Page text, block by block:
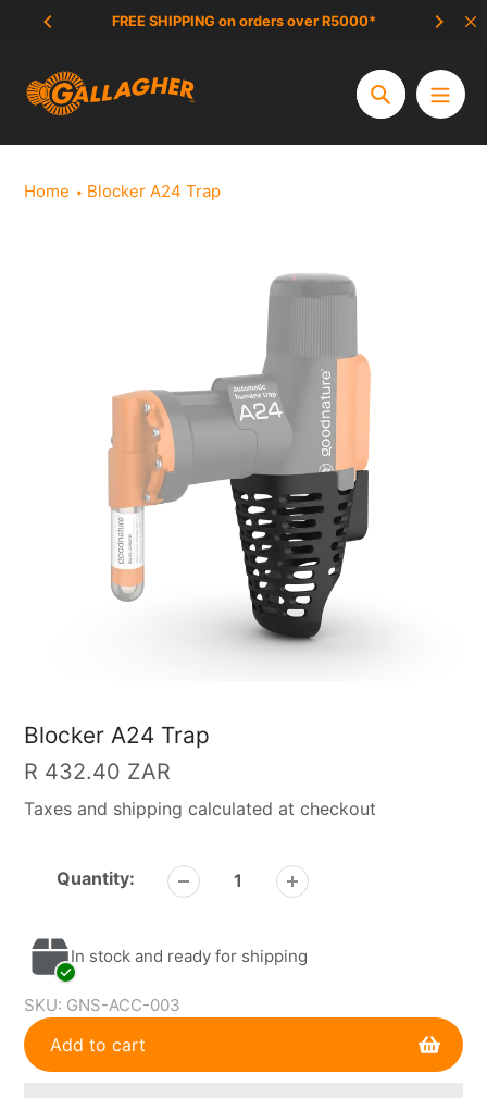
content
FREE SHIPPING on orders over R5000*
Search
Home Blocker A24 Trap
Blocker A24 Trap
Regular
price
R 432.40 ZAR
Taxes and shipping calculated at checkout
Quantity:
In stock and ready for shipping
SKU: GNS-ACC-003
Add to cart